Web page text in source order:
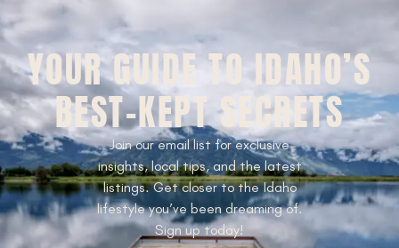
YOUR GUIDE TO IDAHO’S
BEST-KEPT SECRETS
Join our email list for exclusive
insights, local tips, and the latest
listings. Get closer to the Idaho
lifestyle you’ve been dreaming of.
Sign up today!